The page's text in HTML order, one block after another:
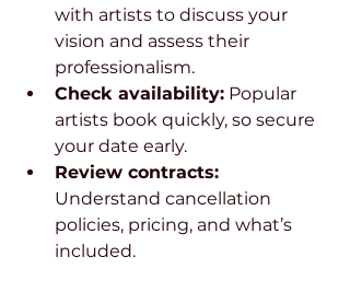
with artists to discuss your
vision and assess their
professionalism.
Check availability: Popular
artists book quickly, so secure
your date early.
Review contracts:
Understand cancellation
policies, pricing, and what’s
included.